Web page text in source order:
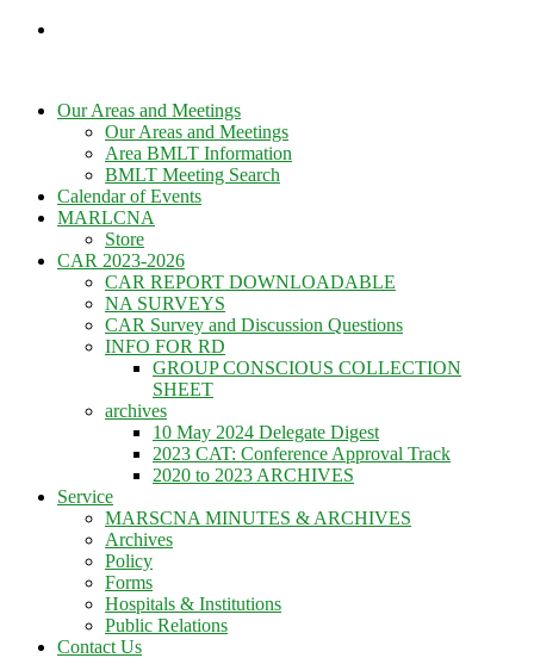
Our Areas and Meetings
Our Areas and Meetings
Area BMLT Information
BMLT Meeting Search
Calendar of Events
MARLCNA
Store
CAR 2023-2026
CAR REPORT DOWNLOADABLE
NA SURVEYS
CAR Survey and Discussion Questions
INFO FOR RD
GROUP CONSCIOUS COLLECTION
SHEET
archives
10 May 2024 Delegate Digest
2023 CAT: Conference Approval Track
2020 to 2023 ARCHIVES
Service
MARSCNA MINUTES & ARCHIVES
Archives
Policy
Forms
Hospitals & Institutions
Public Relations
Contact Us